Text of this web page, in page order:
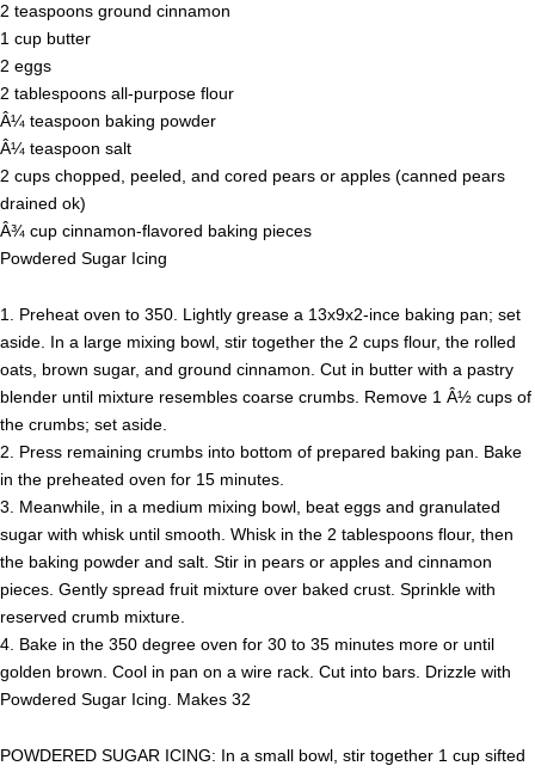
2 teaspoons ground cinnamon
1 cup butter
2 eggs
2 tablespoons all-purpose flour
Â¼ teaspoon baking powder
Â¼ teaspoon salt
2 cups chopped, peeled, and cored pears or apples (canned pears
drained ok)
Â¾ cup cinnamon-flavored baking pieces
Powdered Sugar Icing
1. Preheat oven to 350. Lightly grease a 13x9x2-ince baking pan; set
aside. In a large mixing bowl, stir together the 2 cups flour, the rolled
oats, brown sugar, and ground cinnamon. Cut in butter with a pastry
blender until mixture resembles coarse crumbs. Remove 1 Â½ cups of
the crumbs; set aside.
2. Press remaining crumbs into bottom of prepared baking pan. Bake
in the preheated oven for 15 minutes.
3. Meanwhile, in a medium mixing bowl, beat eggs and granulated
sugar with whisk until smooth. Whisk in the 2 tablespoons flour, then
the baking powder and salt. Stir in pears or apples and cinnamon
pieces. Gently spread fruit mixture over baked crust. Sprinkle with
reserved crumb mixture.
4. Bake in the 350 degree oven for 30 to 35 minutes more or until
golden brown. Cool in pan on a wire rack. Cut into bars. Drizzle with
Powdered Sugar Icing. Makes 32
POWDERED SUGAR ICING: In a small bowl, stir together 1 cup sifted